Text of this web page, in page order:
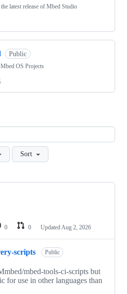
latest release of Mbed Studio
Public
OS Projects
Sort
0 0 Updated Aug 2, 2026
scripts Public
mbed-tools-ci-scripts but
for use in other languages than